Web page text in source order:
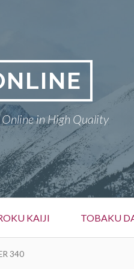
in High Quality
KAIJI TOBAKU
340